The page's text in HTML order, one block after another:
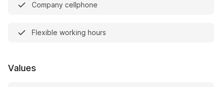
Company cellphone
Flexible working hours
Values